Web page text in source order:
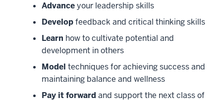
Advanceyour leadership skills
Developfeedback and critical thinking skills
Learn how to cultivate potential and
development in others
Model techniques for achieving success and
maintaining balance and wellness
Pay it forwardand support the next class of